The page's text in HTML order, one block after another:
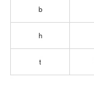
b
h
t